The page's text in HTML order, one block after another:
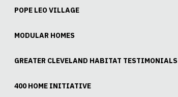
POPE LEO VILLAGE
MODULAR HOMES
GREATER CLEVELAND HABITAT TESTIMONIALS
400 HOME INITIATIVE